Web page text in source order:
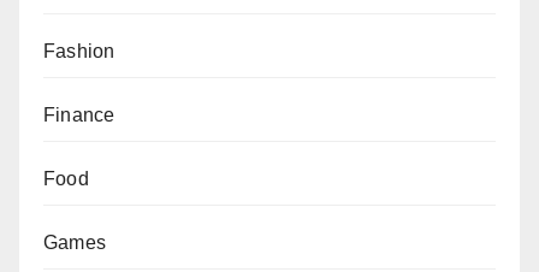
Fashion
Finance
Food
Games